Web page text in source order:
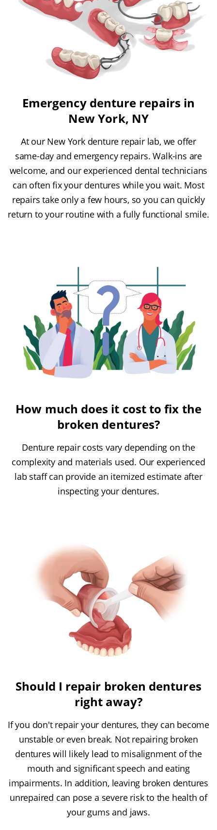
Emergency denture repairs in
New York, NY
At our New York denture repair lab, we offer
same-day and emergency repairs. Walk-ins are
welcome, and our experienced dental technicians
can often fix your dentures while you wait. Most
repairs take only a few hours, so you can quickly
return to your routine with a fully functional smile.
How much does it cost to fix the
broken dentures?
Denture repair costs vary depending on the
complexity and materials used. Our experienced
lab staff can provide an itemized estimate after
inspecting your dentures.
Should I repair broken dentures
right away?
If you don't repair your dentures, they can become
unstable or even break. Not repairing broken
dentures will likely lead to misalignment of the
mouth and significant speech and eating
impairments. In addition, leaving broken dentures
unrepaired can pose a severe risk to the health of
your gums and jaws.